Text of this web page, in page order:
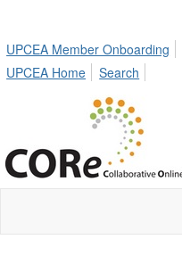
UPCEA Member Onboarding
UPCEA Home
Search